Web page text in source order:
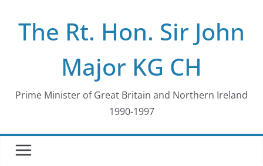
contentThe Rt. Hon. Sir John
Major KG CH
Prime Minister of Great Britain and Northern Ireland
1990-1997